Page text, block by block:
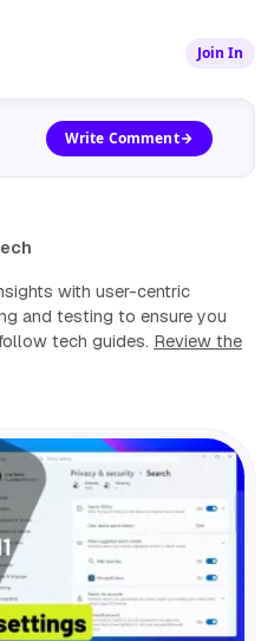
Join In
Write Comment
with user-centric
and testing to ensure you
tech guides. Review the